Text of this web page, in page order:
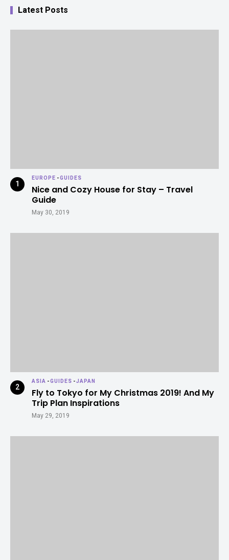
Latest Posts
EUROPE -GUIDES
Nice and Cozy House for Stay – Travel
Guide
May 30, 2019
ASIA -GUIDES -JAPAN
Fly to Tokyo for My Christmas 2019! And My
Trip Plan Inspirations
May 29, 2019